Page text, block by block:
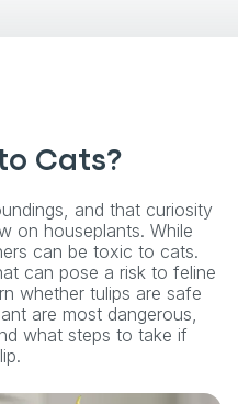
Cats?
and that curiosity
on houseplants. While
can be toxic to cats.
can pose a risk to feline
whether tulips are safe
are most dangerous,
what steps to take if